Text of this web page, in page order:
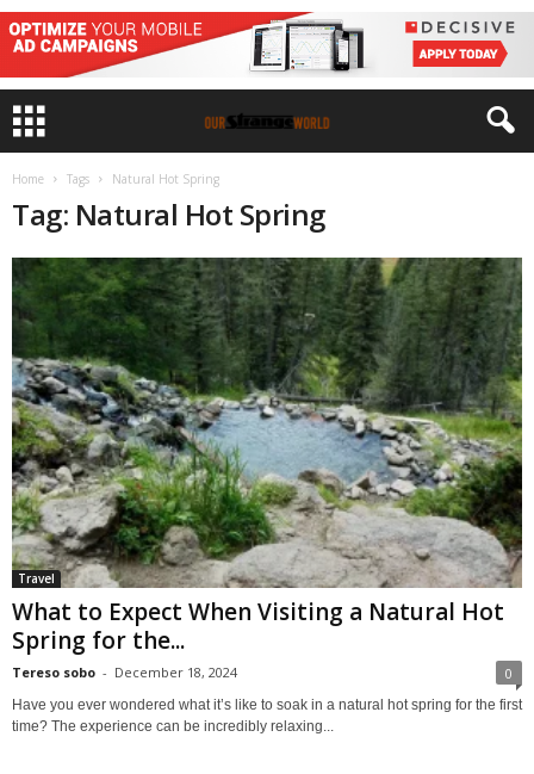
Home Tags Natural Hot Spring
Tag: Natural Hot Spring
Travel
What to Expect When Visiting a Natural Hot
Spring for the...
Tereso sobo - December 18, 2024 0
Have you ever wondered what it’s like to soak in a natural hot spring for the first
time? The experience can be incredibly relaxing...